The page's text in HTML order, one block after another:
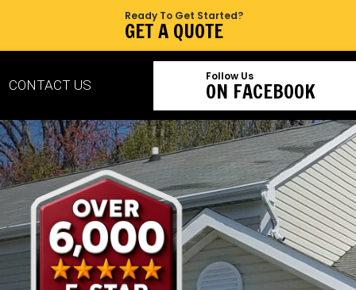
Ready To Get Started?
GET A QUOTE
CONTACT US
Follow Us
ON FACEBOOK